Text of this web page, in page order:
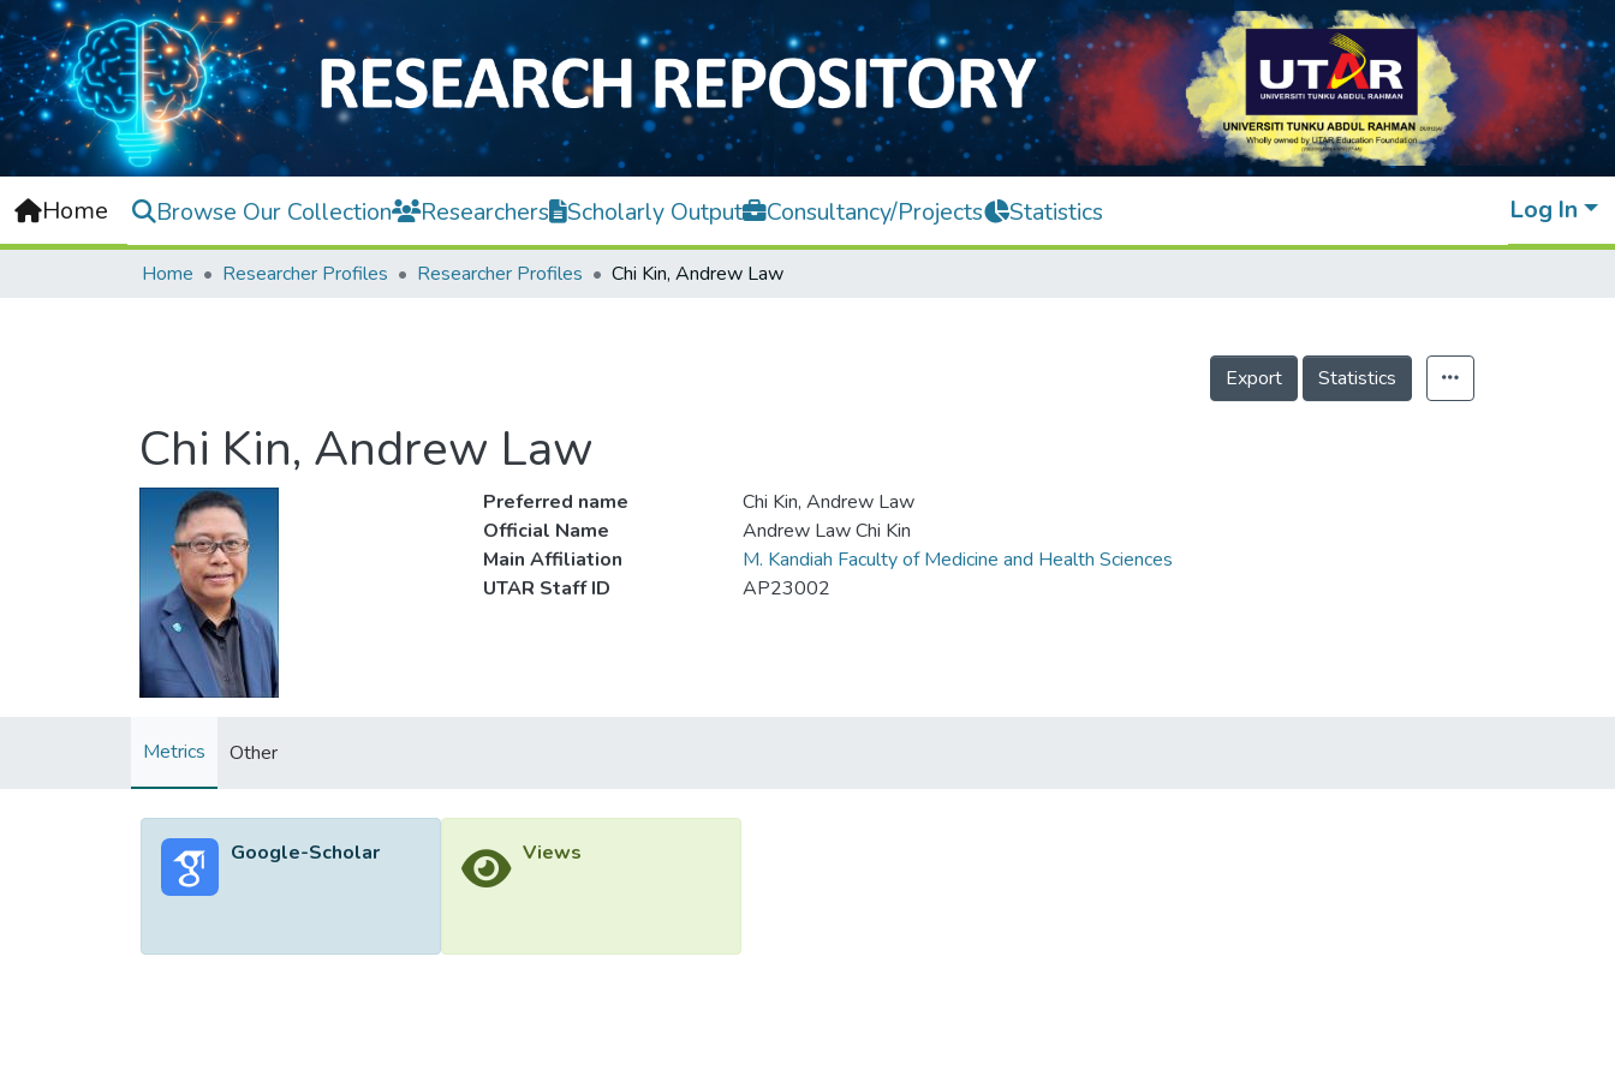
Home Browse Our Collection Researchers Scholarly Output Consultancy/Projects Statistics Log In
Home Researcher Profiles Researcher Profiles Chi Kin, Andrew Law
Export Statistics
Chi Kin, Andrew Law
Preferred name
Chi Kin, Andrew Law
Official Name
Andrew Law Chi Kin
Main Affiliation
M. Kandiah Faculty of Medicine and Health Sciences
UTAR Staff ID
AP23002
Metrics Other
Google-Scholar Views